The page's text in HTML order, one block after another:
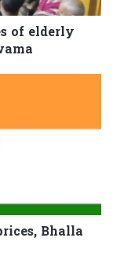
of elderly
Bhalla